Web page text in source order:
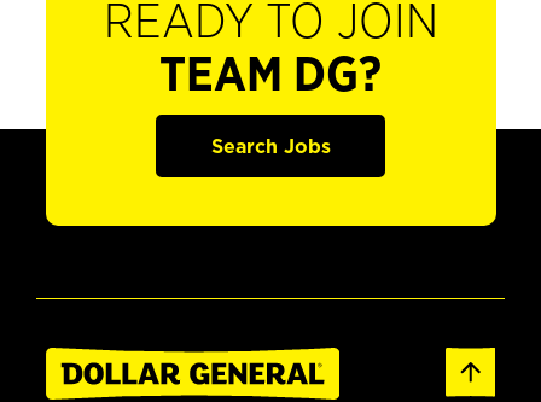
READY TO JOIN
TEAM DG?
Search Jobs